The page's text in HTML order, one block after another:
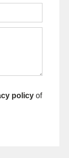
policy of